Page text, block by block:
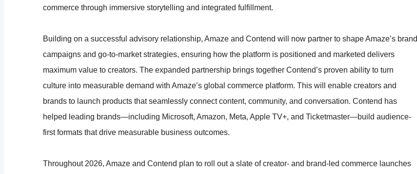
commerce through immersive storytelling and integrated fulfillment.
Building on a successful advisory relationship, Amaze and Contend will now partner to shape Amaze’s brand
campaigns and go-to-market strategies, ensuring how the platform is positioned and marketed delivers
maximum value to creators. The expanded partnership brings together Contend’s proven ability to turn
culture into measurable demand with Amaze’s global commerce platform. This will enable creators and
brands to launch products that seamlessly connect content, community, and conversation. Contend has
helped leading brands—including Microsoft, Amazon, Meta, Apple TV+, and Ticketmaster—build audience-
first formats that drive measurable business outcomes.
Throughout 2026, Amaze and Contend plan to roll out a slate of creator- and brand-led commerce launches